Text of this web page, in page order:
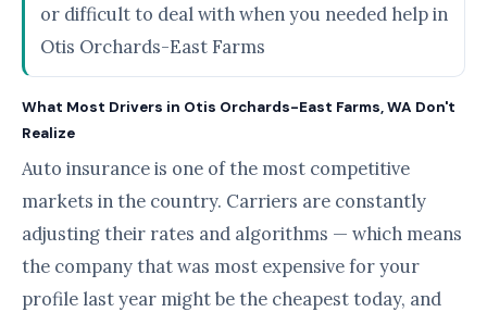
or difficult to deal with when you needed help in
Otis Orchards-East Farms
What Most Drivers in Otis Orchards-East Farms, WA Don't
Realize
Auto insurance is one of the most competitive
markets in the country. Carriers are constantly
adjusting their rates and algorithms — which means
the company that was most expensive for your
profile last year might be the cheapest today, and